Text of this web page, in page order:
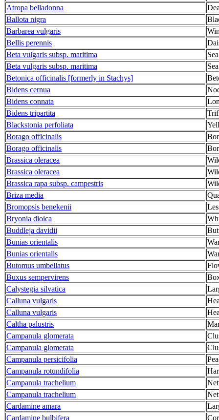
Atropa belladonna
Ballota nigra
Barbarea vulgaris
Bellis perennis
Beta vulgaris subsp. maritima
Beta vulgaris subsp. maritima
Betonica officinalis [formerly in Stachys]
Bidens cernua
Bidens connata
Bidens tripartita
Blackstonia perfoliata
Borago officinalis
Borago officinalis
Brassica oleracea
Brassica oleracea
Brassica rapa subsp. campestris
Briza media
Bromopsis benekenii
Bryonia dioica
Buddleja davidii
Bunias orientalis
Bunias orientalis
Butomus umbellatus
Buxus sempervirens
Calystegia silvatica
Calluna vulgaris
Calluna vulgaris
Caltha palustris
Campanula glomerata
Campanula glomerata
Campanula persicifolia
Campanula rotundifolia
Campanula trachelium
Campanula trachelium
Cardamine amara
Cardamine bulbifera